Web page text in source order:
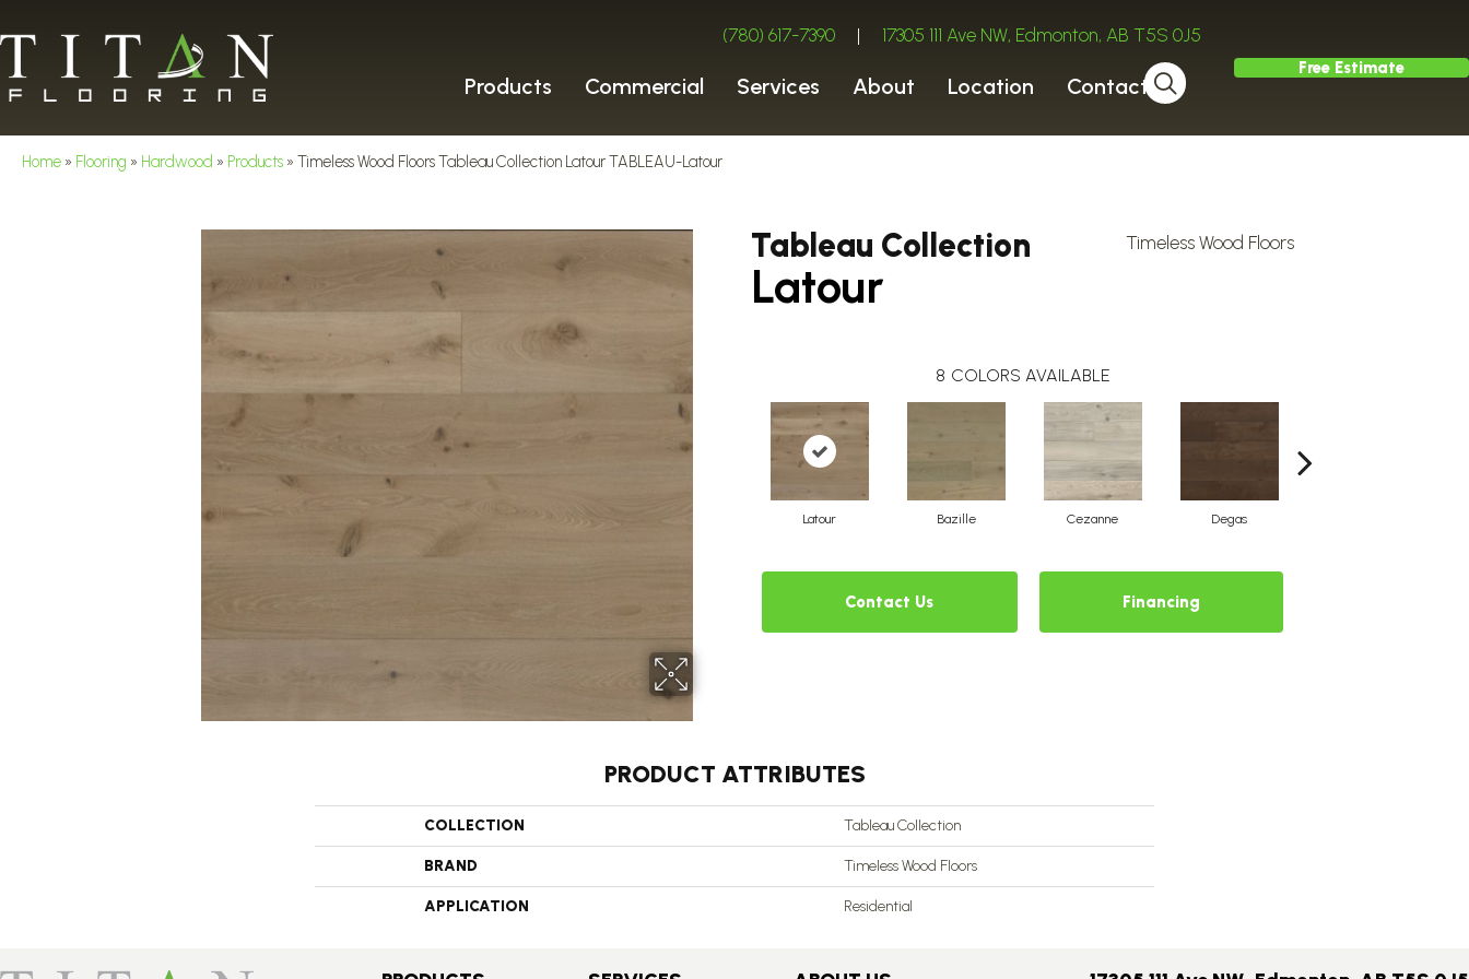
(780) 617-7390 | 17305 111 Ave NW, Edmonton, AB T5S 0J5
Products Commercial Services About Location Contact
Free Estimate
Home » Flooring » Hardwood » Products » Timeless Wood Floors Tableau Collection Latour TABLEAU-Latour
Tableau Collection
Latour
Timeless Wood Floors
8 COLORS AVAILABLE
Latour Bazille Cezanne Degas
Contact Us Financing
PRODUCT ATTRIBUTES
COLLECTION Tableau Collection
BRAND Timeless Wood Floors
APPLICATION Residential